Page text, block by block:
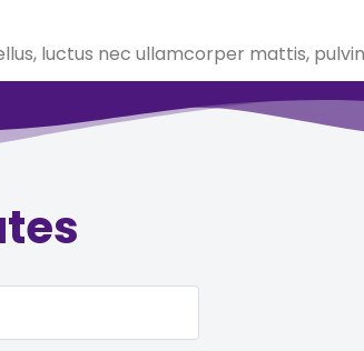
luctus nec ullamcorper mattis,